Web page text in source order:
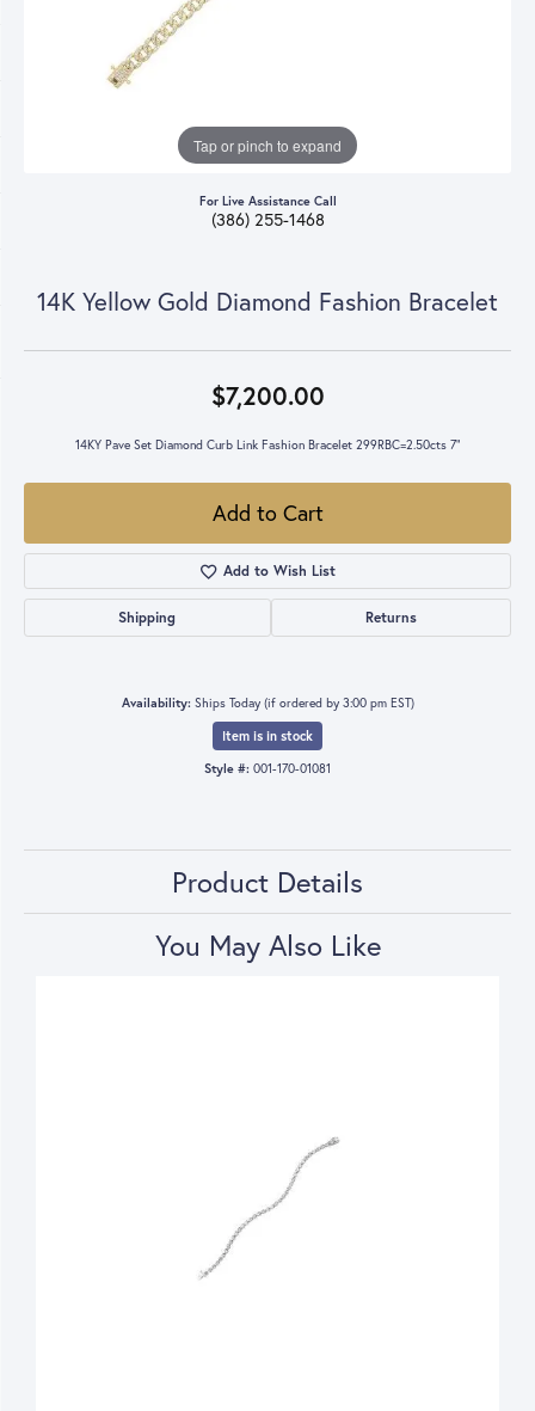
Tap or pinch to expand
For Live Assistance Call
(386) 255-1468
14K Yellow Gold Diamond Fashion Bracelet
$7,200.00
14KY Pave Set Diamond Curb Link Fashion Bracelet 299RBC=2.50cts 7"
Add to Cart
Add to Wish List
Shipping Returns
Availability: Ships Today (if ordered by 3:00 pm EST)
Item is in stock
Style #: 001-170-01081
Product Details
You May Also Like